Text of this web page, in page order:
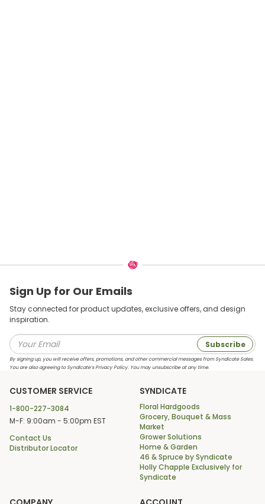
Sign Up for Our Emails
Stay connected for product updates, exclusive offers, and design
inspiration.
Subscribe
By signing up, you will receive offers, promotions, and other commercial messages from Syndicate Sales.
You are also agreeing to Syndicate’s Privacy Policy. You may unsubscribe at any time.
CUSTOMER SERVICE
1-800-227-3084
M-F: 9:00am - 5:00pm EST
Contact Us
Distributor Locator
SYNDICATE
Floral Hardgoods
Grocery, Bouquet & Mass
Market
Grower Solutions
Home & Garden
46 & Spruce by Syndicate
Holly Chapple Exclusively for
Syndicate